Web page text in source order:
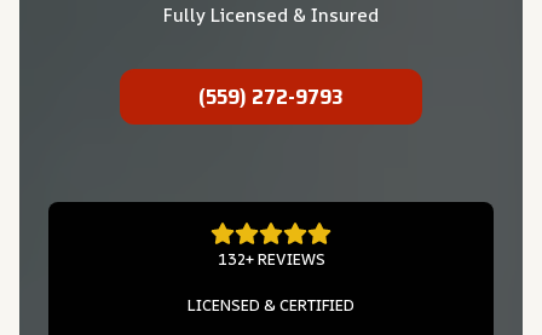
Fully Licensed & Insured
(559) 272-9793
132+ REVIEWS
LICENSED & CERTIFIED